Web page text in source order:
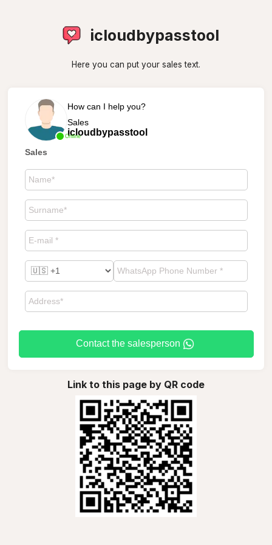
icloudbypasstool
Here you can put your sales text.
Online
How can I help you?
Sales
icloudbypasstool
Sales
Contact the salesperson
Link to this page by QR code